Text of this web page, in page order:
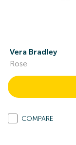
Vera Bradley
Rose
COMPARE